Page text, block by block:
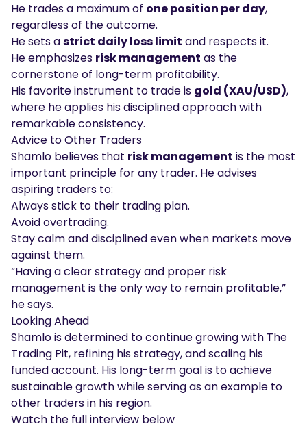
He trades a maximum of one position per day,
regardless of the outcome.
He sets astrict daily loss limit and respects it.
He emphasizes risk management as the
cornerstone of long-term profitability.
His favorite instrument to trade is gold (XAU/USD),
where he applies his disciplined approach with
remarkable consistency.
Advice to Other Traders
Shamlo believes that risk management is the most
important principle for any trader. He advises
aspiring traders to:
Always stick to their trading plan.
Avoid overtrading.
Stay calm and disciplined even when markets move
against them.
“Having a clear strategy and proper risk
management is the only way to remain profitable,”
he says.
Looking Ahead
Shamlo is determined to continue growing with The
Trading Pit, refining his strategy, and scaling his
funded account. His long-term goal is to achieve
sustainable growth while serving as an example to
other traders in his region.
Watch the full interview below